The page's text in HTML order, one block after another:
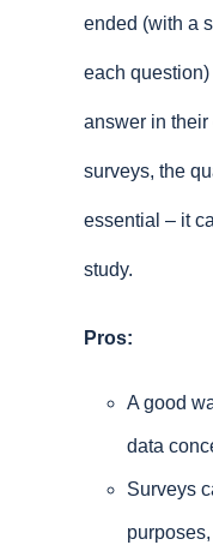
ended (with a
each
answer in their
surveys, the
essential – it
study.
Pros:
A good
data
Surveys